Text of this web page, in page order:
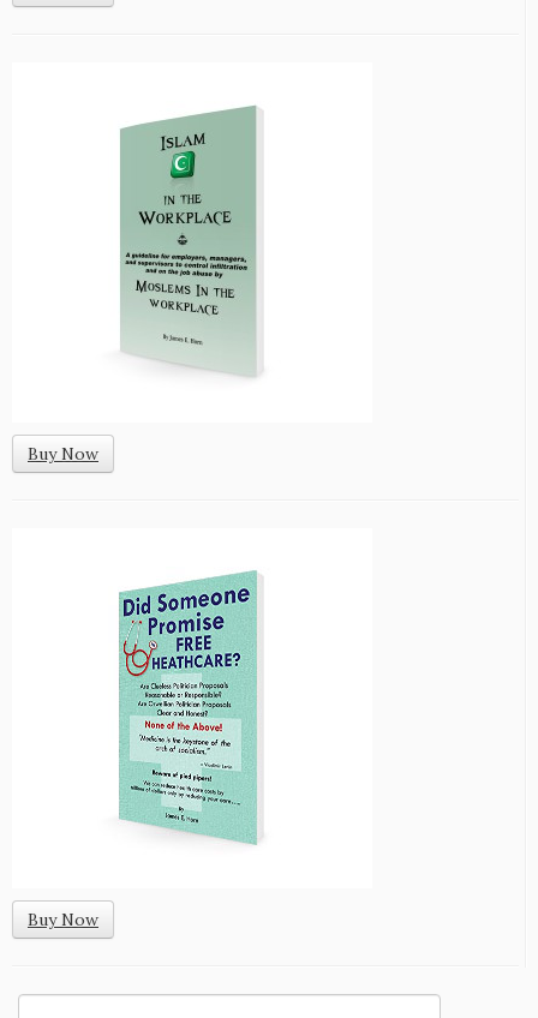
Buy Now
Buy Now